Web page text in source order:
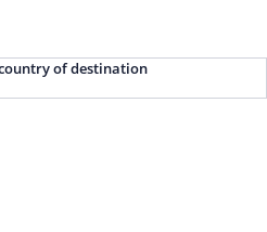
of destination